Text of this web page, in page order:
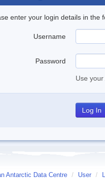
enter your login details in the
Username
Password
Use
Antarctic Data Centre / User /